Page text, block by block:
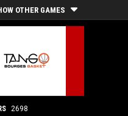
OTHER GAMES
2698